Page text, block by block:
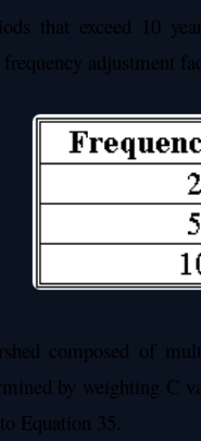
that exceed 10
adjustment
composed of
by weighting C
Equation 35.